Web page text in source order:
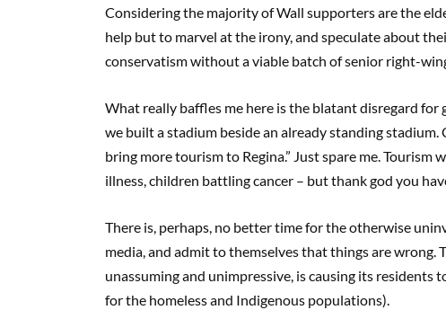
Considering the majority of Wall supporters are the
help but to marvel at the irony, and speculate about
conservatism without a viable batch of senior right-
What really baffles me here is the blatant disregard for
we built a stadium beside an already standing
bring more tourism to Regina.” Just spare me.
illness, children battling cancer – but thank god you
There is, perhaps, no better time for the otherwise
media, and admit to themselves that things are wrong.
unassuming and unimpressive, is causing its residents
for the homeless and Indigenous populations).